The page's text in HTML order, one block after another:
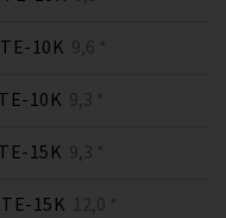
10K 9,6 *
10K 9,3 *
15K 9,3 *
15K 12,0 *